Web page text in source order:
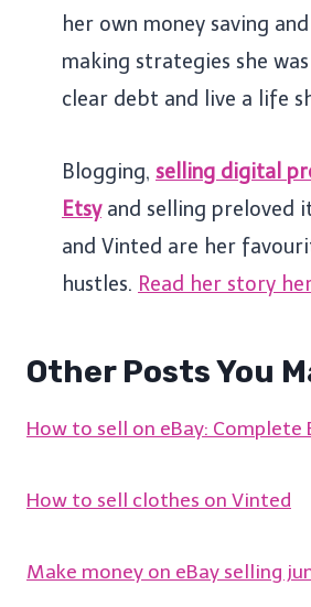
her own money saving
making strategies she
clear debt and live a life
Blogging, selling digital
Etsyand selling preloved
and Vinted are her
hustles. Read her story
Other Posts You
How to sell on eBay: Complete
How to sell clothes on Vinted
Make money on eBay selling